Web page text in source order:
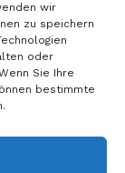
wir
zu speichern
oder
Sie Ihre
bestimmte